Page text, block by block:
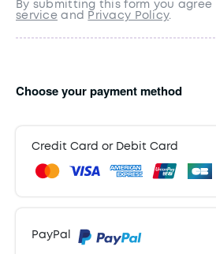
By submitting this form you
serviceand Privacy Policy.
Choose your payment method
Credit Card or Debit Card
Card details
PayPal